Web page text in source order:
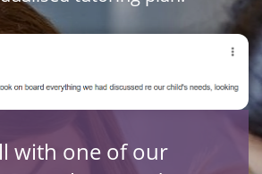
with one of our